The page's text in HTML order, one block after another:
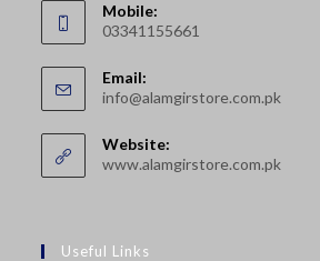
in
your
application
Mobile:
03341155661
in
your
application
Email:
info@alamgirstore.com.pkOpens
Website:
www.alamgirstore.com.pk
Useful Links